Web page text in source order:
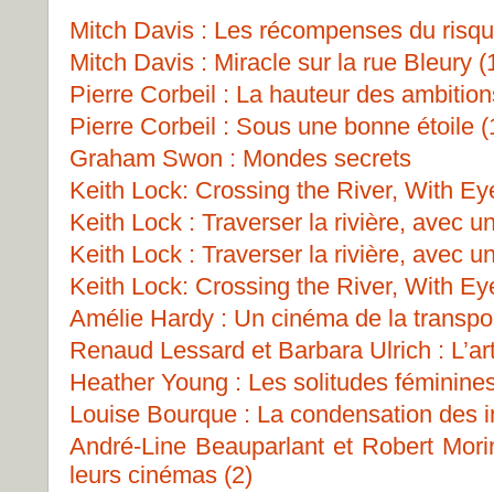
Mitch Davis : Les récompenses du
Mitch Davis : Miracle sur la rue Bleury
Pierre Corbeil : La hauteur des
Pierre Corbeil : Sous une bonne étoile
Graham Swon : Mondes secrets
Keith Lock: Crossing the River, With
Keith Lock : Traverser la rivière, avec
Keith Lock : Traverser la rivière, avec
Keith Lock: Crossing the River, With
Amélie Hardy : Un cinéma de la
Renaud Lessard et Barbara Ulrich :
Heather Young : Les solitudes
Louise Bourque : La condensation des
André-Line Beauparlant et Robert
leurs cinémas (2)